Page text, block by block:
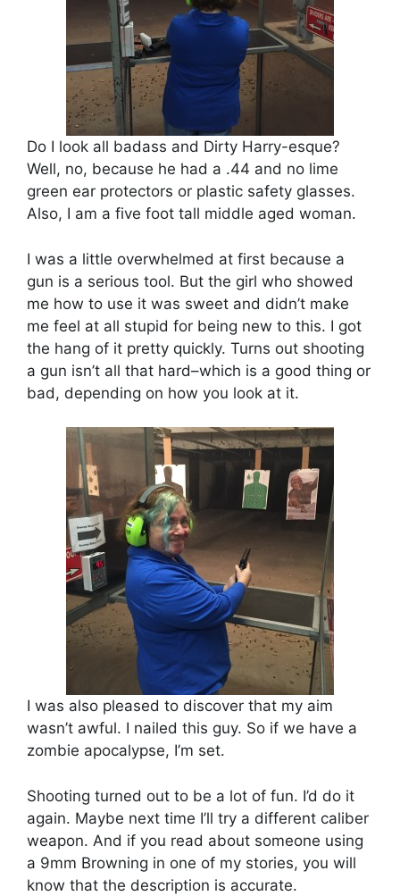
Do I look all badass and Dirty Harry-esque?
Well, no, because he had a .44 and no lime
green ear protectors or plastic safety glasses.
Also, I am a five foot tall middle aged woman.
I was a little overwhelmed at first because a
gun is a serious tool. But the girl who showed
me how to use it was sweet and didn’t make
me feel at all stupid for being new to this. I got
the hang of it pretty quickly. Turns out shooting
a gun isn’t all that hard–which is a good thing or
bad, depending on how you look at it.
I was also pleased to discover that my aim
wasn’t awful. I nailed this guy. So if we have a
zombie apocalypse, I’m set.
Shooting turned out to be a lot of fun. I’d do it
again. Maybe next time I’ll try a different caliber
weapon. And if you read about someone using
a 9mm Browning in one of my stories, you will
know that the description is accurate.